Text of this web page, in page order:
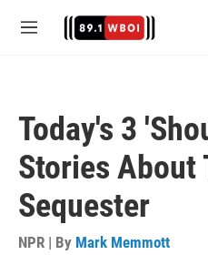
M
Today's 3
Stories About
Sequester
NPR | By Mark Memmott